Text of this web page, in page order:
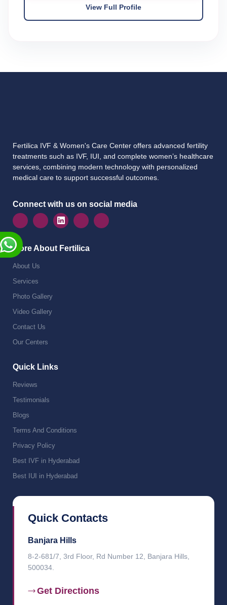
View Full Profile
Fertilica IVF & Women's Care Center offers advanced fertility
treatments such as IVF, IUI, and complete women’s healthcare
services, combining modern technology with personalized
medical care to support successful outcomes.
Connect with us on social media
More About Fertilica
About Us
Services
Photo Gallery
Video Gallery
Contact Us
Our Centers
Quick Links
Reviews
Testimonials
Blogs
Terms And Conditions
Privacy Policy
Best IVF in Hyderabad
Best IUI in Hyderabad
Quick Contacts
Banjara Hills
8-2-681/7, 3rd Floor, Rd Number 12, Banjara Hills,
500034.
Get Directions